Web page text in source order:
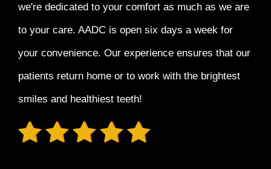
we're dedicated to your comfort as much as we are
to your care. AADC is open six days a week for
your convenience. Our experience ensures that our
patients return home or to work with the brightest
smiles and healthiest teeth!